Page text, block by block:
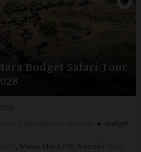
Budget Safari Tour
Budget
, Masai Mara NR, Nairobi